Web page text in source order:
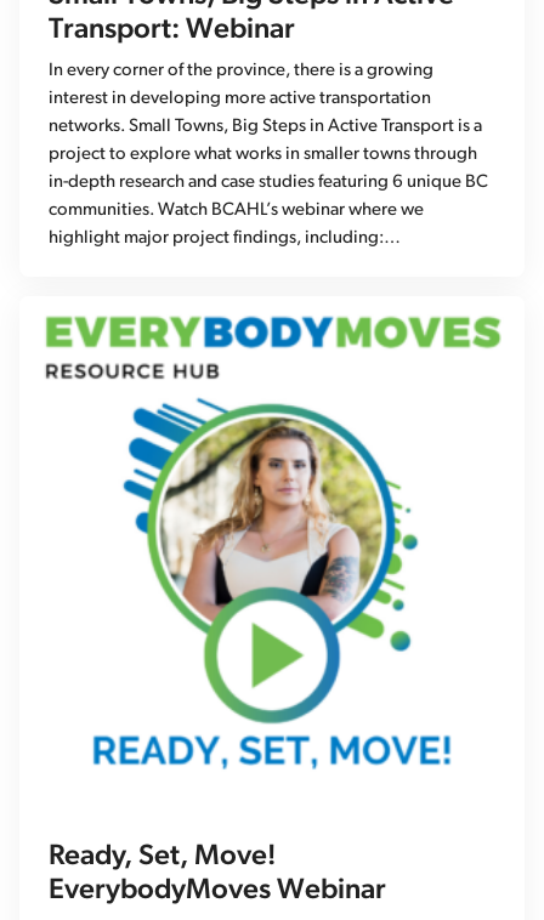
Transport: Webinar
In every corner of the province, there is a growing
interest in developing more active transportation
networks. Small Towns, Big Steps in Active Transport is a
project to explore what works in smaller towns through
in-depth research and case studies featuring 6 unique BC
communities. Watch BCAHL’s webinar where we
highlight major project findings, including:…
Ready, Set, Move!
EverybodyMoves Webinar